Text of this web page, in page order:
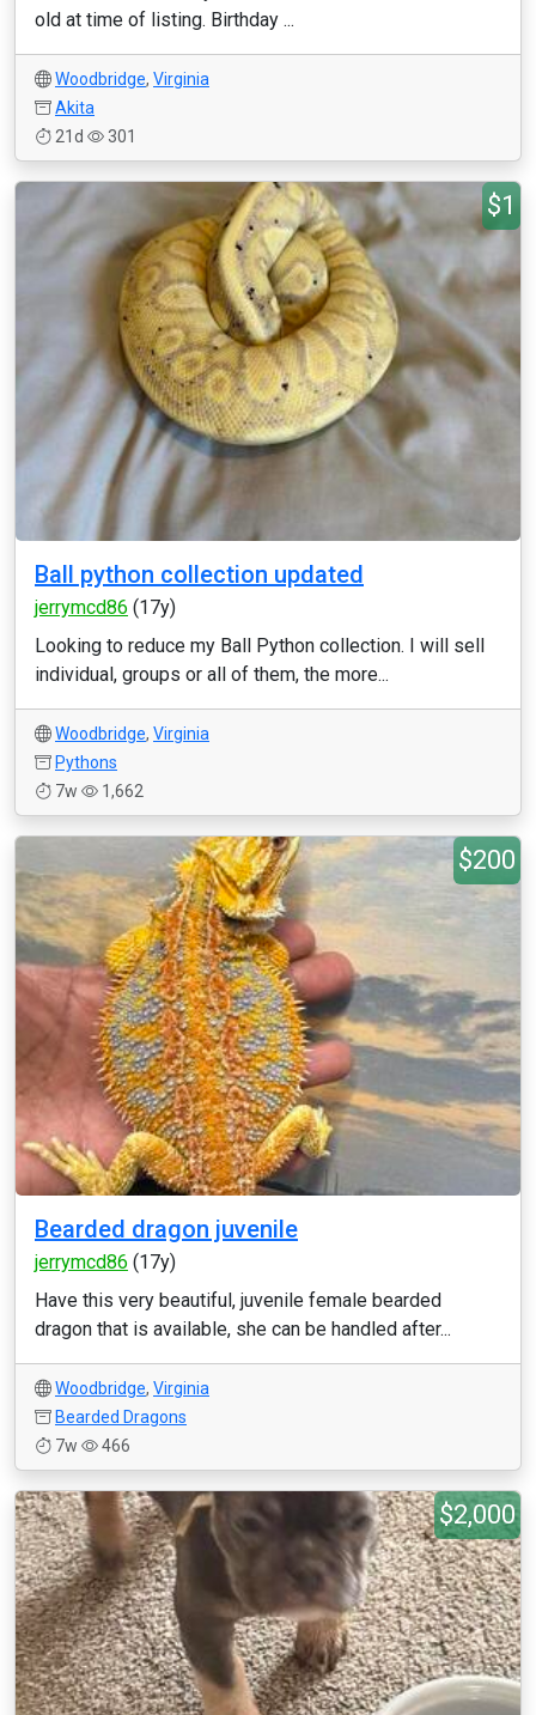
old at time of listing. Birthday ...
Woodbridge, Virginia
Akita
21d
301
$1
Ball python collection updated
jerrymcd86 (17y)
Looking to reduce my Ball Python collection. I will sell
individual, groups or all of them, the more...
Woodbridge, Virginia
Pythons
7w
1,662
$200
Bearded dragon juvenile
jerrymcd86 (17y)
Have this very beautiful, juvenile female bearded
dragon that is available, she can be handled after...
Woodbridge, Virginia
Bearded Dragons
7w
466
$2,000